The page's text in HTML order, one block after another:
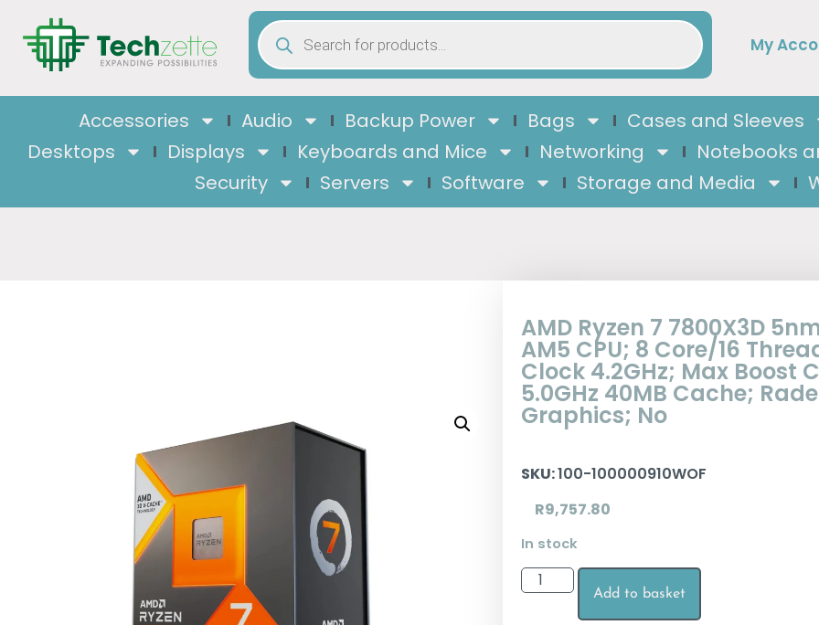
My
Accessories Audio Backup Power Bags Cases and Sleeves
Desktops
Displays Keyboards and Mice Networking Notebooks
Security
Servers Software Storage and Media
AMD Ryzen 7 7800X3D
AM5 CPU; 8 Core/16
Clock 4.2GHz; Max Boost
5.0GHz 40MB Cache;
Graphics; No
SKU:100-100000910WOF
R9,757.80
In stock
Add to basket